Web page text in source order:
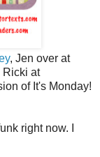
, Jen over at
Ricki at
of It's Monday!
right now. I